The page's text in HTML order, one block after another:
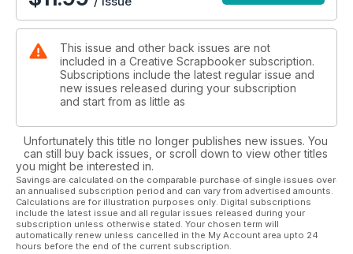
This issue and other back issues are not
included in a Creative Scrapbooker subscription.
Subscriptions include the latest regular issue and
new issues released during your subscription
and start from as little as
Unfortunately this title no longer publishes new issues. You
can still buy back issues, or scroll down to view other titles
you might be interested in.
Savings are calculated on the comparable purchase of single issues over
an annualised subscription period and can vary from advertised amounts.
Calculations are for illustration purposes only. Digital subscriptions
include the latest issue and all regular issues released during your
subscription unless otherwise stated. Your chosen term will
automatically renew unless cancelled in the My Account area upto 24
hours before the end of the current subscription.